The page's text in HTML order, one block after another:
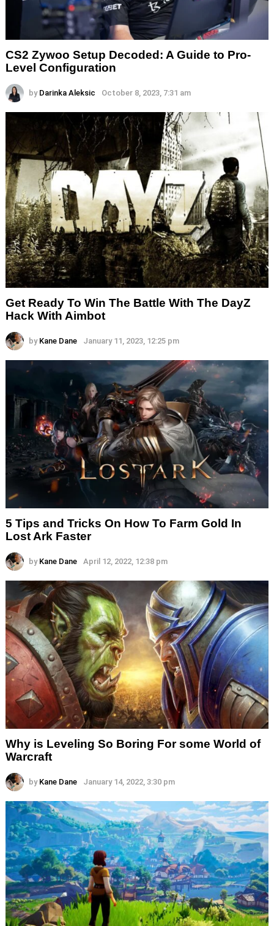
CS2 Zywoo Setup Decoded: A Guide to Pro-
Level Configuration
by Darinka Aleksic October 8, 2023, 7:31 am
Get Ready To Win The Battle With The DayZ
Hack With Aimbot
by Kane Dane January 11, 2023, 12:25 pm
5 Tips and Tricks On How To Farm Gold In
Lost Ark Faster
by Kane Dane April 12, 2022, 12:38 pm
Why is Leveling So Boring For some World of
Warcraft
by Kane Dane January 14, 2022, 3:30 pm